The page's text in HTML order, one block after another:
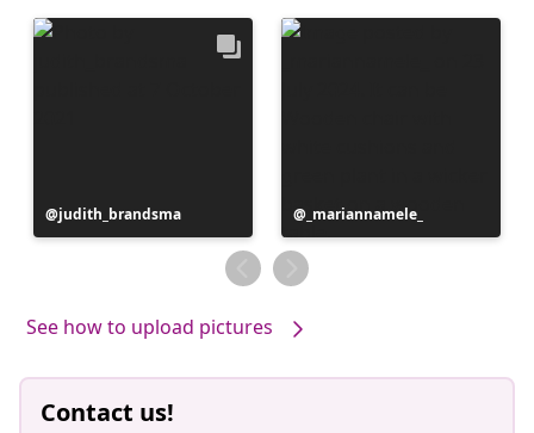
Post
published
judith_brandsma
Post
published
by
_mariannamele_
See how to upload pictures
Contact us!